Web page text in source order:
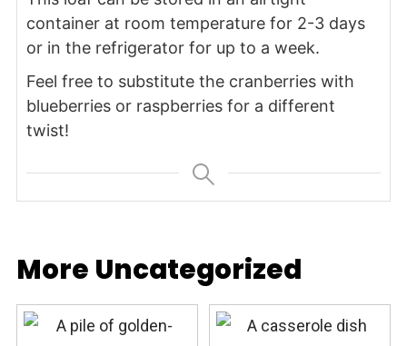
container at room temperature for 2-3 days
or in the refrigerator for up to a week.
Feel free to substitute the cranberries with
blueberries or raspberries for a different
twist!
More Uncategorized